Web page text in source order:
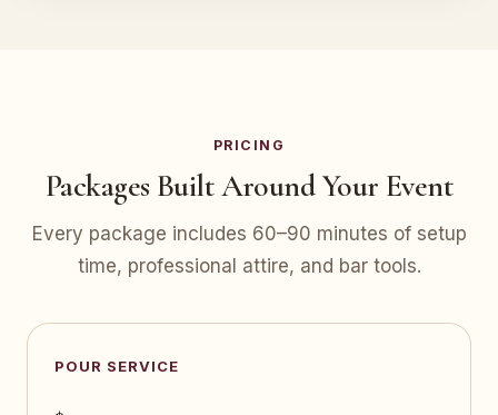
PRICING
Packages Built Around Your Event
Every package includes 60–90 minutes of setup
time, professional attire, and bar tools.
POUR SERVICE